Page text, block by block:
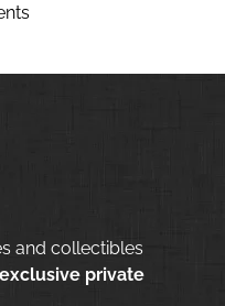
and collectibles
private